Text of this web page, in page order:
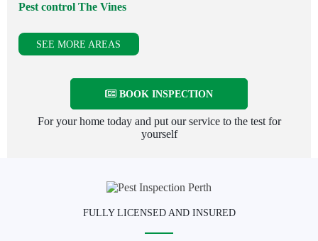
Pest control The Vines
SEE MORE AREAS
BOOK INSPECTION
For your home today and put our service to the test for
yourself
FULLY LICENSED AND INSURED